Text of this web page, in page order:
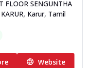
FLOOR SENGUNTHA
Karur, Tamil
Website